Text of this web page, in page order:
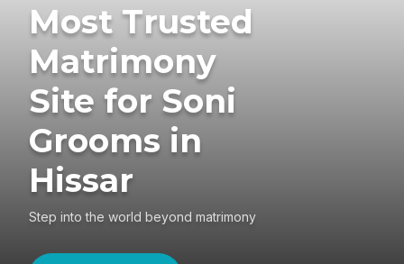
Most Trusted
Matrimony
Site for Soni
Grooms in
Hissar
Step into the world beyond matrimony